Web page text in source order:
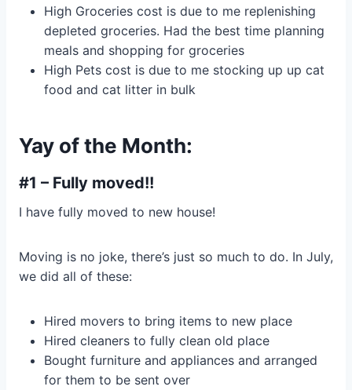
High Groceries cost is due to me replenishing
depleted groceries. Had the best time planning
meals and shopping for groceries
High Pets cost is due to me stocking up up cat
food and cat litter in bulk
Yay of the Month:
#1 – Fully moved!!
I have fully moved to new house!
Moving is no joke, there’s just so much to do. In July,
we did all of these:
Hired movers to bring items to new place
Hired cleaners to fully clean old place
Bought furniture and appliances and arranged
for them to be sent over